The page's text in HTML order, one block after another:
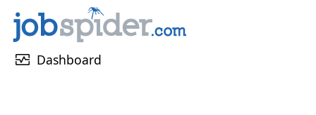
monitor_heart Dashboard